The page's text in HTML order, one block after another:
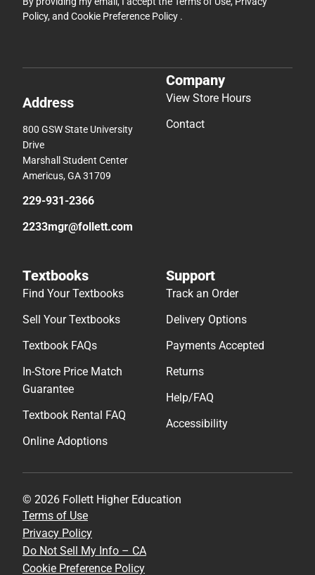
Policy, and Cookie Preference Policy .
Address
800 GSW State University
Drive
Marshall Student Center
Americus, GA 31709
229-931-2366
2233mgr@follett.com
Company
View Store Hours
Contact
Textbooks
Find Your Textbooks
Sell Your Textbooks
Textbook FAQs
In-Store Price Match
Guarantee
Textbook Rental FAQ
Online Adoptions
Support
Track an Order
Delivery Options
Payments Accepted
Returns
Help/FAQ
Accessibility
© 2026 Follett Higher Education
Terms of Use
Privacy Policy
Do Not Sell My Info – CA
Cookie Preference Policy